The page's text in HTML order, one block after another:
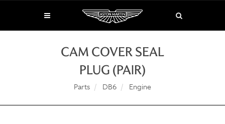
CAM COVER SEAL
PLUG (PAIR)
Parts DB6 Engine